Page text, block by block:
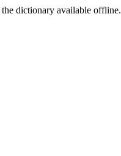
dictionary available offline.